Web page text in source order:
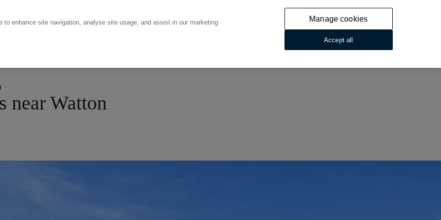
near Watton
enhance site navigation, analyse site usage, and assist in our marketing
Manage cookies
Accept all